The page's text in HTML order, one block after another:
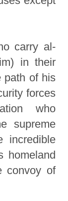
carry al-
in their
path of his
forces
who
supreme
incredible
homeland
convoy of